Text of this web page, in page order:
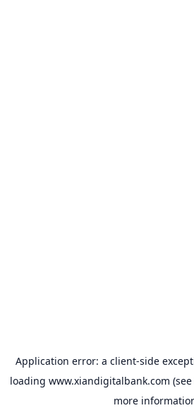
Application error: a client-side
loading www.xiandigitalbank.com
more